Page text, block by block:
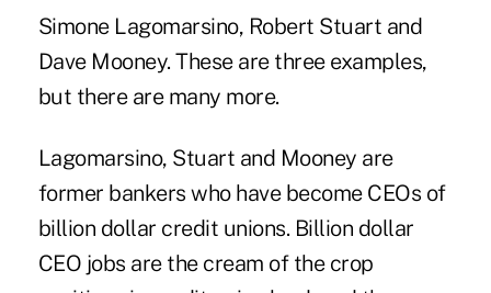
Simone Lagomarsino, Robert Stuart and
Dave Mooney. These are three examples,
but there are many more.
Lagomarsino, Stuart and Mooney are
former bankers who have become CEOs of
billion dollar credit unions. Billion dollar
CEO jobs are the cream of the crop